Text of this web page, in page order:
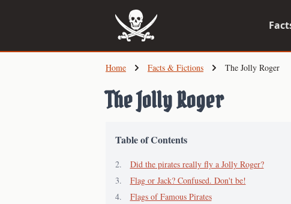
content
Home Facts & Fictions The Jolly Roger
The Jolly Roger
Table of Contents
Did the pirates really fly a Jolly Roger?
Flag or Jack? Confused. Don't be!
Flags of Famous Pirates